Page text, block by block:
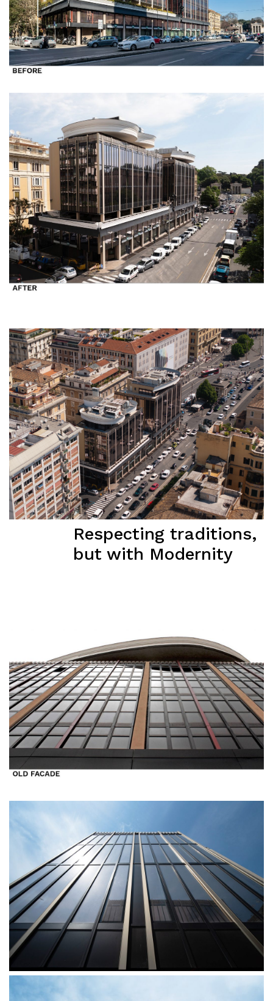
Clients
Press
News
Contacts
Search
Respecting traditions,
but with Modernity